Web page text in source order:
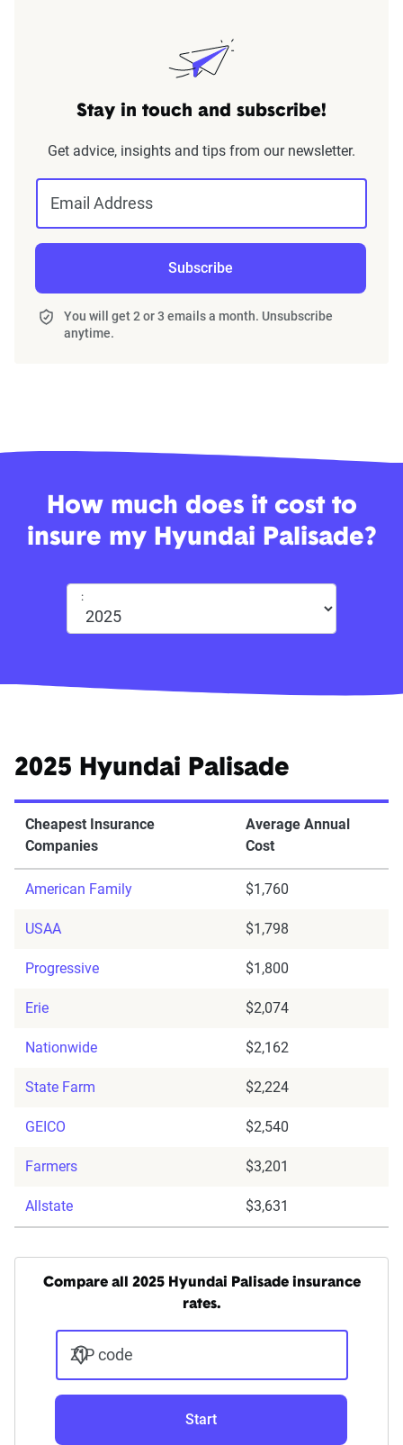
Stay in touch and subscribe!
Get advice, insights and tips from our newsletter.
Email Address
Subscribe
You will get 2 or 3 emails a month. Unsubscribe
anytime.
How much does it cost to
insure my Hyundai Palisade?
:
2025 Hyundai Palisade
Cheapest Insurance
Companies
Average Annual
Cost
American Family $1,760
USAA $1,798
Progressive $1,800
Erie $2,074
Nationwide $2,162
State Farm $2,224
GEICO $2,540
Farmers $3,201
Allstate $3,631
Compare all 2025 Hyundai Palisade insurance
rates.
ZIP code
Start